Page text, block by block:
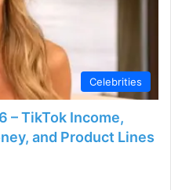
Celebrities
– TikTok Income,
and Product Lines